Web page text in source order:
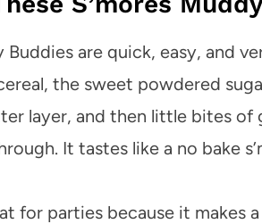
Buddies are quick, easy, and
the sweet powdered
layer, and then little bites of
It tastes like a no bake
for parties because it makes